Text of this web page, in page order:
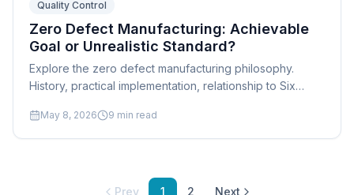
Quality Control
Zero Defect Manufacturing: Achievable
Goal or Unrealistic Standard?
Explore the zero defect manufacturing philosophy.
History, practical implementation, relationship to Six
manufacturers.
May 8, 2026 9 min read
Prev 1 2 Next